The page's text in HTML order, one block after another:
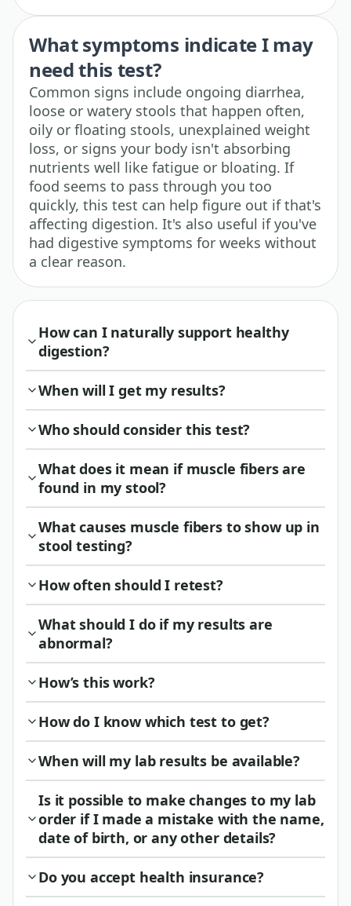
What symptoms indicate I may
need this test?
Common signs include ongoing diarrhea,
loose or watery stools that happen often,
oily or floating stools, unexplained weight
loss, or signs your body isn't absorbing
nutrients well like fatigue or bloating. If
food seems to pass through you too
quickly, this test can help figure out if that's
affecting digestion. It's also useful if you've
had digestive symptoms for weeks without
a clear reason.
How can I naturally support healthy
digestion?
When will I get my results?
Who should consider this test?
What does it mean if muscle fibers are
found in my stool?
What causes muscle fibers to show up in
stool testing?
How often should I retest?
What should I do if my results are
abnormal?
How’s this work?
How do I know which test to get?
When will my lab results be available?
Is it possible to make changes to my lab
order if I made a mistake with the name,
date of birth, or any other details?
Do you accept health insurance?